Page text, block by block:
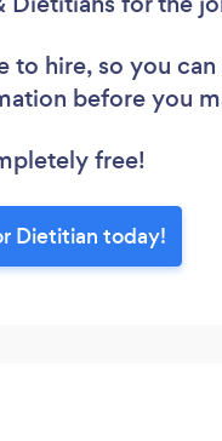
to hire, so you
before you
free!
Dietitian today!